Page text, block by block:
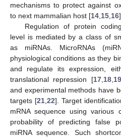
mechanisms to protect against
to next mammalian host [14 15 16].
Regulation of protein
level is mediated by a class of
as miRNAs. MicroRNAs
physiological conditions as they
and regulate its expression,
translational repression [17, 18, 19
and experimental methods have
targets [21 ,22]. Target
mRNA sequence using various
probability of predicting false
miRNA sequence. Such